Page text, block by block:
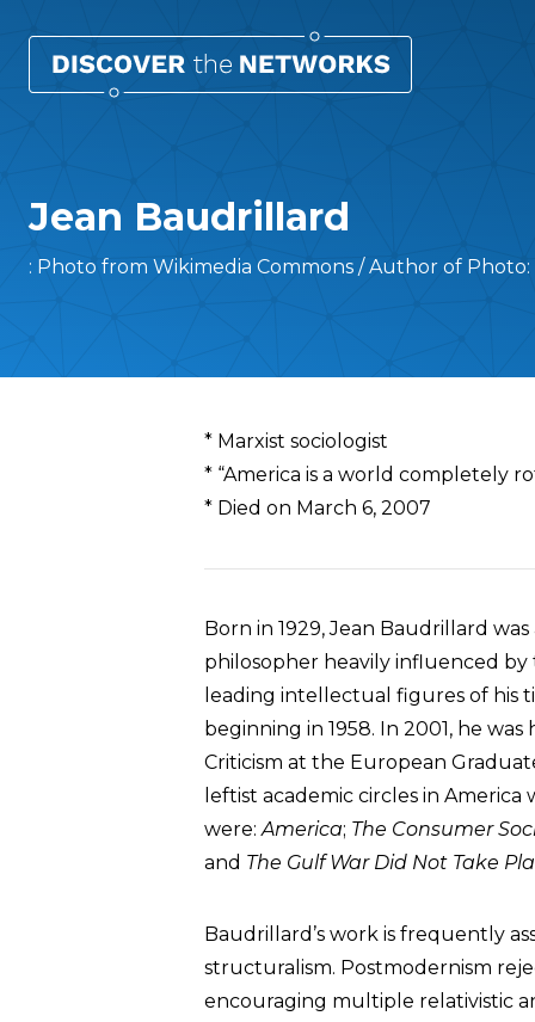
Jean Baudrillard
: Photo from Wikimedia Commons / Author of
Overview
* Marxist sociologist
* “America is a world completely
* Died on March 6, 2007
Born in 1929, Jean Baudrillard
philosopher heavily influenced
leading intellectual figures of his
beginning in 1958. In 2001, he
Criticism at the European
leftist academic circles in
were:America; The Consumer
and The Gulf War Did Not Take
Baudrillard’s work is frequently
structuralism. Postmodernism
encouraging multiple relativistic